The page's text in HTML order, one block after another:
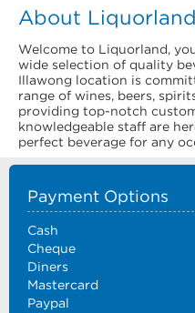
About
Welcome to Liquorland,
wide selection of quality
Illawong location is
range of wines, beers,
providing top-notch
knowledgeable staff are
perfect beverage for any
Payment Options
Cash
Cheque
Diners
Mastercard
Paypal